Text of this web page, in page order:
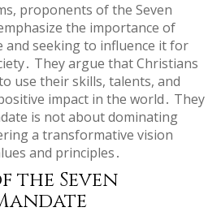
proponents of the Seven
the importance of
seeking to influence it for
They argue that Christians
use their skills, talents, and
impact in the world․ They
is not about dominating
a transformative vision
and principles․
the Seven